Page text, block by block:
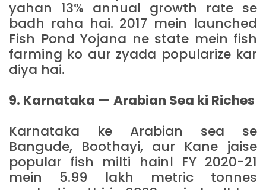
yahan 13% annual growth rate se
badh raha hai. 2017 mein launched
Fish Pond Yojana ne state mein fish
farming ko aur zyada popularize kar
diya hai.
9. Karnataka — Arabian Sea ki Riches
Karnataka ke Arabian sea se
Bangude, Boothayi, aur Kane jaise
popular fish milti hain। FY 2020-21
mein 5.99 lakh metric tonnes